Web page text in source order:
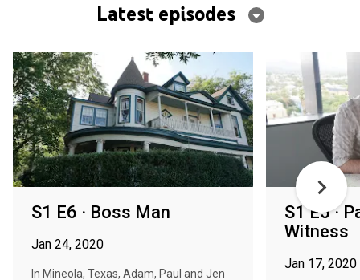
Latest episodes
S1 E6 · Boss Man
Jan 24, 2020
In Mineola, Texas, Adam, Paul and Jen
S1 E5 ·
Witness
Jan 17, 2020